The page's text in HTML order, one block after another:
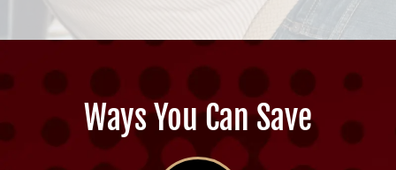
Ways You Can Save